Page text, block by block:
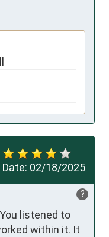
Date: 02/18/2025
?
listened to
within it. It